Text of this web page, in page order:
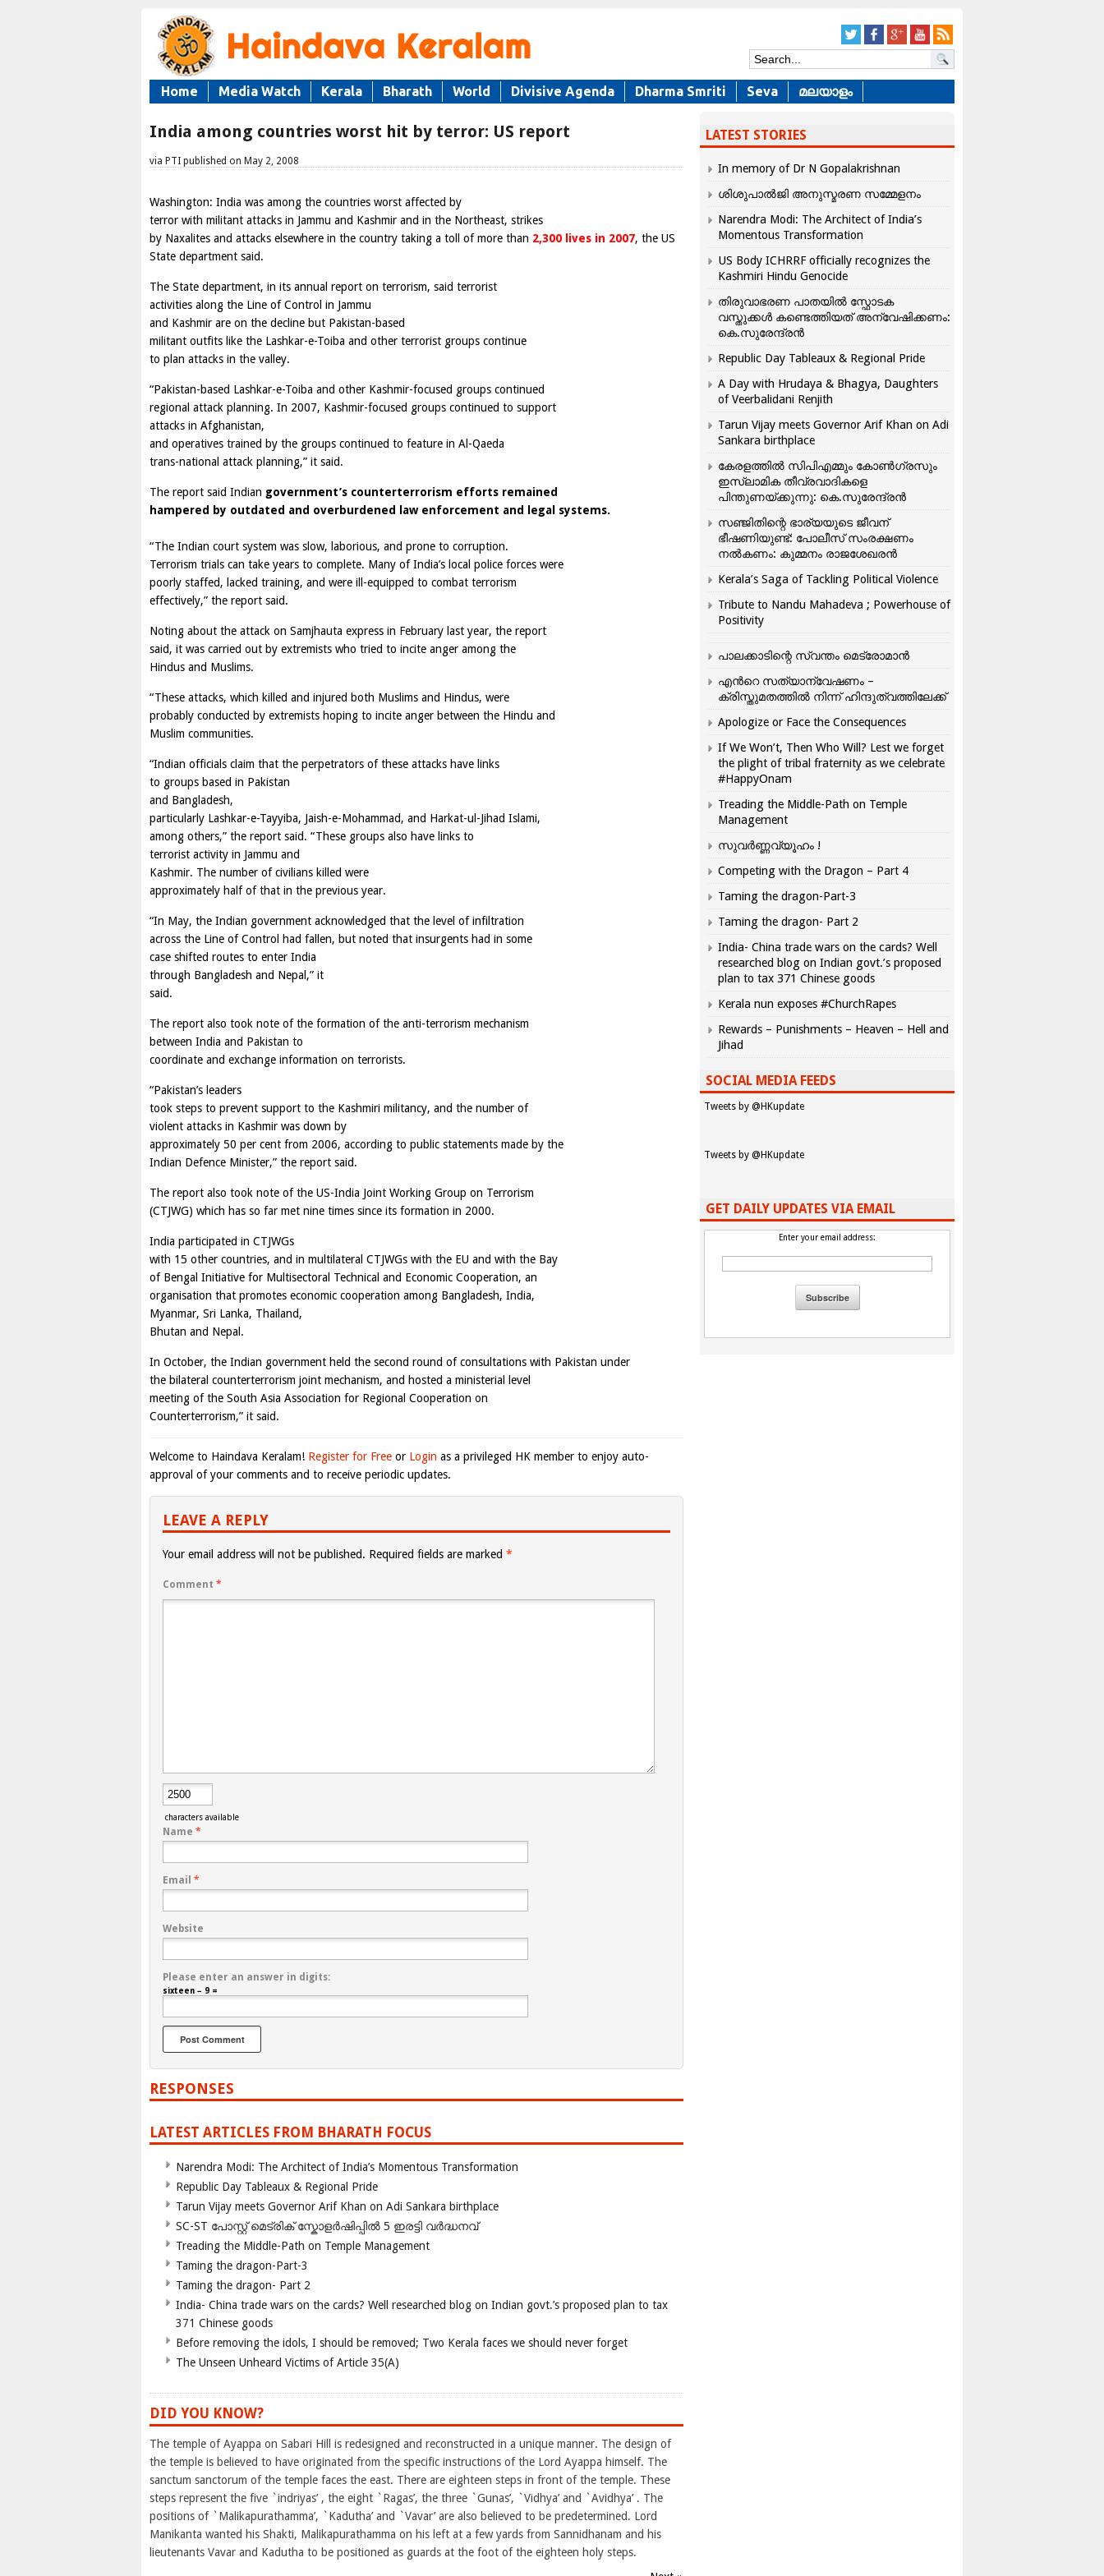
Home Media Watch Kerala Bharath World Divisive Agenda Dharma Smriti Seva മലയാളം
India among countries worst hit by terror: US report
via PTI published on May 2, 2008
Washington: India was among the countries worst affected by
terror with militant attacks in Jammu and Kashmir and in the Northeast, strikes
by Naxalites and attacks elsewhere in the country taking a toll of more than 2,300 lives in 2007, the US
State department said.
The State department, in its annual report on terrorism, said terrorist
activities along the Line of Control in Jammu
and Kashmir are on the decline but Pakistan-based
militant outfits like the Lashkar-e-Toiba and other terrorist groups continue
to plan attacks in the valley.
“Pakistan-based Lashkar-e-Toiba and other Kashmir-focused groups continued
regional attack planning. In 2007, Kashmir-focused groups continued to support
attacks in Afghanistan,
and operatives trained by the groups continued to feature in Al-Qaeda
trans-national attack planning,” it said.
The report said Indian government’s counterterrorism efforts remained
hampered by outdated and overburdened law enforcement and legal systems.
“The Indian court system was slow, laborious, and prone to corruption.
Terrorism trials can take years to complete. Many of India’s local police forces were
poorly staffed, lacked training, and were ill-equipped to combat terrorism
effectively,” the report said.
Noting about the attack on Samjhauta express in February last year, the report
said, it was carried out by extremists who tried to incite anger among the
Hindus and Muslims.
“These attacks, which killed and injured both Muslims and Hindus, were
probably conducted by extremists hoping to incite anger between the Hindu and
Muslim communities.
“Indian officials claim that the perpetrators of these attacks have links
to groups based in Pakistan
and Bangladesh,
particularly Lashkar-e-Tayyiba, Jaish-e-Mohammad, and Harkat-ul-Jihad Islami,
among others,” the report said. “These groups also have links to
terrorist activity in Jammu and
Kashmir. The number of civilians killed were
approximately half of that in the previous year.
“In May, the Indian government acknowledged that the level of infiltration
across the Line of Control had fallen, but noted that insurgents had in some
case shifted routes to enter India
through Bangladesh and Nepal,” it
said.
The report also took note of the formation of the anti-terrorism mechanism
between India and Pakistan to
coordinate and exchange information on terrorists.
“Pakistan’s leaders
took steps to prevent support to the Kashmiri militancy, and the number of
violent attacks in Kashmir was down by
approximately 50 per cent from 2006, according to public statements made by the
Indian Defence Minister,” the report said.
The report also took note of the US-India Joint Working Group on Terrorism
(CTJWG) which has so far met nine times since its formation in 2000.
India participated in CTJWGs
with 15 other countries, and in multilateral CTJWGs with the EU and with the Bay
of Bengal Initiative for Multisectoral Technical and Economic Cooperation, an
organisation that promotes economic cooperation among Bangladesh, India,
Myanmar, Sri Lanka, Thailand,
Bhutan and Nepal.
In October, the Indian government held the second round of consultations with Pakistan under
the bilateral counterterrorism joint mechanism, and hosted a ministerial level
meeting of the South Asia Association for Regional Cooperation on
Counterterrorism,” it said.
Welcome to Haindava Keralam! Register for Free or Login as a privileged HK member to enjoy auto-
approval of your comments and to receive periodic updates.
LEAVE A REPLY
Your email address will not be published. Required fields are marked *
Comment *
characters available
Name *
Email *
Website
Please enter an answer in digits:
sixteen − 9 =
RESPONSES
LATEST ARTICLES FROM BHARATH FOCUS
Narendra Modi: The Architect of India’s Momentous Transformation
Republic Day Tableaux & Regional Pride
Tarun Vijay meets Governor Arif Khan on Adi Sankara birthplace
SC-ST പോസ്റ്റ് മെട്രിക് സ്കോളർഷിപ്പിൽ 5 ഇരട്ടി വർദ്ധനവ്
Treading the Middle-Path on Temple Management
Taming the dragon-Part-3
Taming the dragon- Part 2
India- China trade wars on the cards? Well researched blog on Indian govt.’s proposed plan to tax
371 Chinese goods
Before removing the idols, I should be removed; Two Kerala faces we should never forget
The Unseen Unheard Victims of Article 35(A)
DID YOU KNOW?
The temple of Ayappa on Sabari Hill is redesigned and reconstructed in a unique manner. The design of
the temple is believed to have originated from the specific instructions of the Lord Ayappa himself. The
sanctum sanctorum of the temple faces the east. There are eighteen steps in front of the temple. These
steps represent the five `indriyas’ , the eight `Ragas’, the three `Gunas’, `Vidhya’ and `Avidhya’ . The
positions of `Malikapurathamma’, `Kadutha’ and `Vavar’ are also believed to be predetermined. Lord
Manikanta wanted his Shakti, Malikapurathamma on his left at a few yards from Sannidhanam and his
lieutenants Vavar and Kadutha to be positioned as guards at the foot of the eighteen holy steps.
LATEST STORIES
In memory of Dr N Gopalakrishnan
ശിശുപാൽജി അനുസ്മരണ സമ്മേളനം
Narendra Modi: The Architect of India’s
Momentous Transformation
US Body ICHRRF officially recognizes the
Kashmiri Hindu Genocide
തിരുവാഭരണ പാതയിൽ സ്ഫോടക
വസ്തുക്കൾ കണ്ടെത്തിയത് അന്വേഷിക്കണം:
കെ.സുരേന്ദ്രൻ
Republic Day Tableaux & Regional Pride
A Day with Hrudaya & Bhagya, Daughters
of Veerbalidani Renjith
Tarun Vijay meets Governor Arif Khan on Adi
Sankara birthplace
കേരളത്തിൽ സിപിഎമ്മും കോൺ​ഗ്രസും
ഇസ്ലാമിക തീവ്രവാദികളെ
പിന്തുണയ്ക്കുന്നു: കെ.സുരേന്ദ്രൻ
സഞ്ജിതിന്റെ ഭാര്യയുടെ ജീവന്
ഭീഷണിയുണ്ട്: പോലീസ് സംരക്ഷണം
നൽകണം: കുമ്മനം രാജശേഖരൻ
Kerala’s Saga of Tackling Political Violence
Tribute to Nandu Mahadeva ; Powerhouse of
Positivity
പാലക്കാടിന്റെ സ്വന്തം മെട്രോമാൻ
എന്‍റെ സത്യാന്വേഷണം –
ക്രിസ്തുമതത്തില്‍ നിന്ന് ഹിന്ദുത്വത്തിലേക്ക്
Apologize or Face the Consequences
If We Won’t, Then Who Will? Lest we forget
the plight of tribal fraternity as we celebrate
#HappyOnam
Treading the Middle-Path on Temple
Management
സുവർണ്ണവ്യൂഹം !
Competing with the Dragon – Part 4
Taming the dragon-Part-3
Taming the dragon- Part 2
India- China trade wars on the cards? Well
researched blog on Indian govt.’s proposed
plan to tax 371 Chinese goods
Kerala nun exposes #ChurchRapes
Rewards – Punishments – Heaven – Hell and
Jihad
SOCIAL MEDIA FEEDS
Tweets by @HKupdate
Tweets by @HKupdate
GET DAILY UPDATES VIA EMAIL
Enter your email address: